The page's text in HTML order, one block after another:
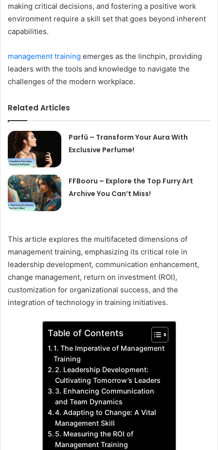
making critical decisions, and fostering a positive work
environment require a skill set that goes beyond inherent
capabilities.
management training emerges as the linchpin, providing
leaders with the tools and knowledge to navigate the
challenges of the modern workplace.
Related Articles
Parfû – Transform Your Aura With
Exclusive Perfume!
FFBooru – Explore the Top Furry Art
Archive You Can’t Miss!
This article explores the multifaceted dimensions of
management training, emphasizing its critical role in
leadership development, communication enhancement,
change management, return on investment (ROI),
customization for organizational success, and the
integration of technology in training initiatives.
Table of Contents
1. The Imperative of Management
Training
2. Leadership Development:
Cultivating Tomorrow’s Leaders
3. Enhancing Communication
and Team Dynamics
4. Adapting to Change: A Vital
Management Skill
5. Measuring the ROI of
Management Training